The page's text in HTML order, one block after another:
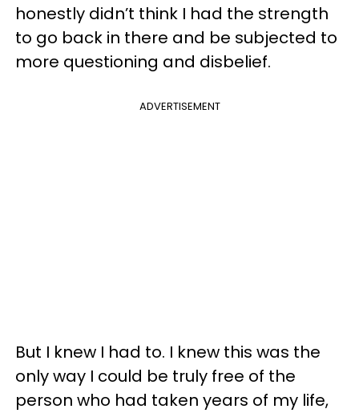
honestly didn’t think I had the strength
to go back in there and be subjected to
more questioning and disbelief.
ADVERTISEMENT
But I knew I had to. I knew this was the
only way I could be truly free of the
person who had taken years of my life,